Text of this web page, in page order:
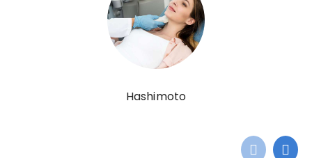
Hashimoto